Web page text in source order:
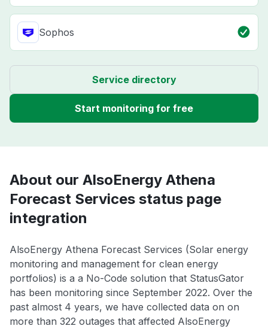
Sophos
Service directory
Start monitoring for free
About our AlsoEnergy Athena
Forecast Services status page
integration
AlsoEnergy Athena Forecast Services (Solar energy
monitoring and management for clean energy
portfolios) is a a No-Code solution that StatusGator
has been monitoring since September 2022. Over the
past almost 4 years, we have collected data on on
more than 322 outages that affected AlsoEnergy